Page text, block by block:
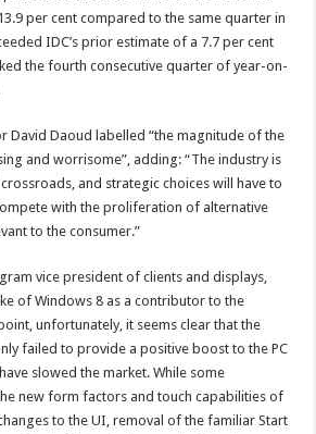
per cent compared to the same quarter in
IDC’s prior estimate of a 7.7 per cent
the fourth consecutive quarter of year-on-
David Daoud labelled “the magnitude of the
and worrisome”, adding: “The industry is
and strategic choices will have to
with the proliferation of alternative
to the consumer.”
vice president of clients and displays,
of Windows 8 as a contributor to the
unfortunately, it seems clear that the
failed to provide a positive boost to the PC
slowed the market. While some
new form factors and touch capabilities of
to the UI, removal of the familiar Start